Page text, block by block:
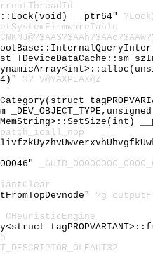
__ptr64"
??_V@YAXPEAX@Z